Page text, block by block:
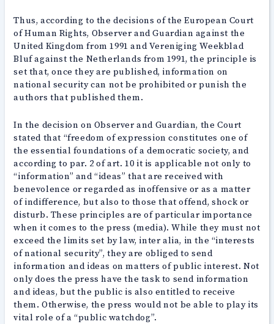
Thus, according to the decisions of the European Court
of Human Rights, Observer and Guardian against the
United Kingdom from 1991 and Vereniging Weekblad
Bluf against the Netherlands from 1991, the principle is
set that, once they are published, information on
national security can not be prohibited or punish the
authors that published them.
In the decision on Observer and Guardian, the Court
stated that “freedom of expression constitutes one of
the essential foundations of a democratic society, and
according to par. 2 of art. 10 it is applicable not only to
“information” and “ideas” that are received with
benevolence or regarded as inoffensive or as a matter
of indifference, but also to those that offend, shock or
disturb. These principles are of particular importance
when it comes to the press (media). While they must not
exceed the limits set by law, inter alia, in the “interests
of national security”, they are obliged to send
information and ideas on matters of public interest. Not
only does the press have the task to send information
and ideas, but the public is also entitled to receive
them. Otherwise, the press would not be able to play its
vital role of a “public watchdog”.